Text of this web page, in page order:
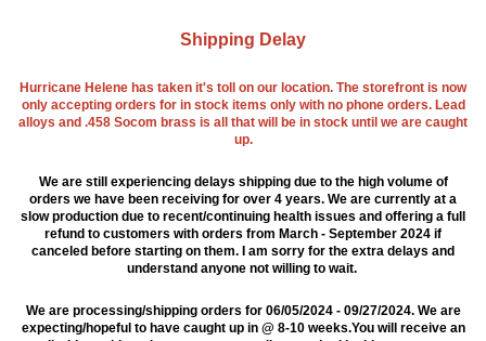
Shipping Delay
Hurricane Helene has taken it's toll on our location. The storefront is now
only accepting orders for in stock items only with no phone orders. Lead
alloys and .458 Socom brass is all that will be in stock until we are caught
up.
We are still experiencing delays shipping due to the high volume of
orders we have been receiving for over 4 years. We are currently at a
slow production due to recent/continuing health issues and offering a full
refund to customers with orders from March - September 2024 if
canceled before starting on them. I am sorry for the extra delays and
understand anyone not willing to wait.
We are processing/shipping orders for 06/05/2024 - 09/27/2024. We are
expecting/hopeful to have caught up in @ 8-10 weeks.You will receive an